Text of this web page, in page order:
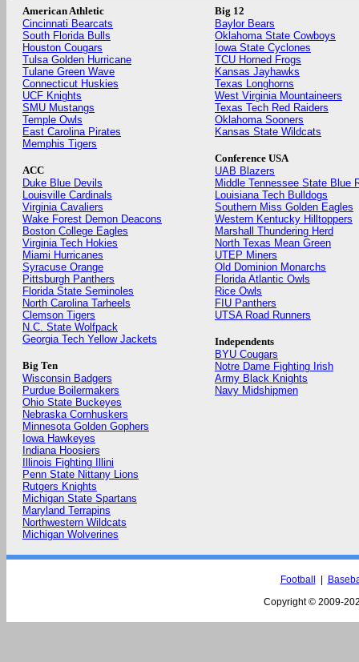
American Athletic
Cincinnati Bearcats
South Florida Bulls
Houston Cougars
Tulsa Golden Hurricane
Tulane Green Wave
Connecticut Huskies
UCF Knights
SMU Mustangs
Temple Owls
East Carolina Pirates
Memphis Tigers
ACC
Duke Blue Devils
Louisville Cardinals
Virginia Cavaliers
Wake Forest Demon Deacons
Boston College Eagles
Virginia Tech Hokies
Miami Hurricanes
Syracuse Orange
Pittsburgh Panthers
Florida State Seminoles
North Carolina Tarheels
Clemson Tigers
N.C. State Wolfpack
Georgia Tech Yellow Jackets
Big Ten
Wisconsin Badgers
Purdue Boilermakers
Ohio State Buckeyes
Nebraska Cornhuskers
Minnesota Golden Gophers
Iowa Hawkeyes
Indiana Hoosiers
Illinois Fighting Illini
Penn State Nittany Lions
Rutgers Knights
Michigan State Spartans
Maryland Terrapins
Northwestern Wildcats
Michigan Wolverines
Big 12
Baylor Bears
Oklahoma State Cowboys
Iowa State Cyclones
TCU Horned Frogs
Kansas Jayhawks
Texas Longhorns
West Virginia Mountaineers
Texas Tech Red Raiders
Oklahoma Sooners
Kansas State Wildcats
Conference USA
UAB Blazers
Middle Tennessee State Blue
Louisiana Tech Bulldogs
Southern Miss Golden Eagles
Western Kentucky Hilltoppers
Marshall Thundering Herd
North Texas Mean Green
UTEP Miners
Old Dominion Monarchs
Florida Atlantic Owls
Rice Owls
FIU Panthers
UTSA Road Runners
Independents
BYU Cougars
Notre Dame Fighting Irish
Army Black Knights
Navy Midshipmen
Football
Copyright © 2009-